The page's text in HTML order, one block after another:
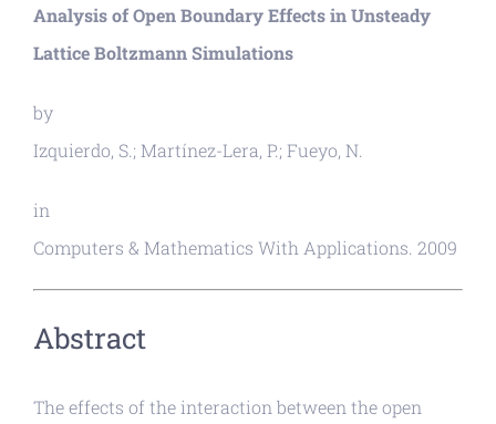
Analysis of Open Boundary Effects in Unsteady
Lattice Boltzmann Simulations
by
Izquierdo, S.; Martínez-Lera, P.; Fueyo, N.
in
Computers & Mathematics With Applications. 2009
Abstract
The effects of the interaction between the open